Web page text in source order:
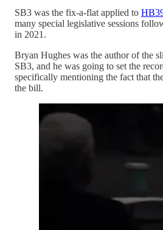
SB3 was the fix-a-flat applied to
many special legislative sessions
in 2021.
Bryan Hughes was the author of the
SB3, and he was going to set the
specifically mentioning the fact that
the bill.